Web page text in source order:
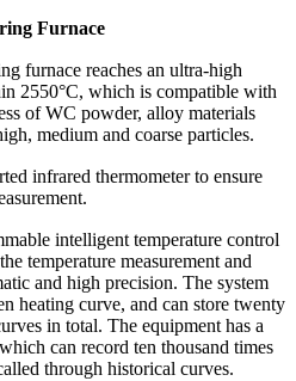
Furnace
furnace reaches an ultra-high
2550°C, which is compatible with
of WC powder, alloy materials
medium and coarse particles.
infrared thermometer to ensure
intelligent temperature control
temperature measurement and
and high precision. The system
heating curve, and can store twenty
in total. The equipment has a
can record ten thousand times
through historical curves.